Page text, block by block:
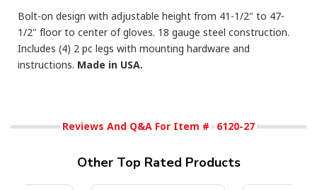
Bolt-on design with adjustable height from 41-1/2" to 47-
1/2" floor to center of gloves. 18 gauge steel construction.
Includes (4) 2 pc legs with mounting hardware and
instructions. Made in USA.
Reviews And Q&A For Item # 6120-27
Other Top Rated Products